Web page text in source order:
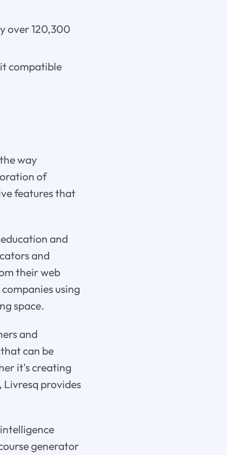
over 120,300
compatible
way
of
features that
and
and
their web
using
space.
and
can be
it's creating
provides
generator